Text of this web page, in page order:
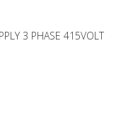
3 PHASE 415VOLT